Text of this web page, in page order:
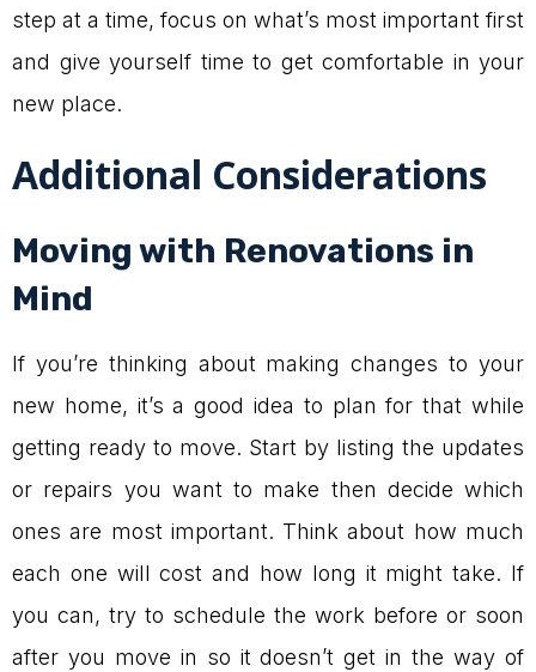
step at a time, focus on what’s most important first
and give yourself time to get comfortable in your
new place.
Additional Considerations
Moving with Renovations in
Mind
If you’re thinking about making changes to your
new home, it’s a good idea to plan for that while
getting ready to move. Start by listing the updates
or repairs you want to make then decide which
ones are most important. Think about how much
each one will cost and how long it might take. If
you can, try to schedule the work before or soon
after you move in so it doesn’t get in the way of